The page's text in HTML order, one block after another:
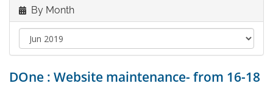
By Month
DOne : Website maintenance- from 16-18